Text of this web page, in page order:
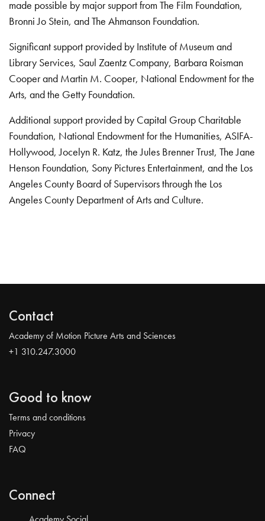
made possible by major support from The Film Foundation,
Bronni Jo Stein, and The Ahmanson Foundation.
Significant support provided by Institute of Museum and
Library Services, Saul Zaentz Company, Barbara Roisman
Cooper and Martin M. Cooper, National Endowment for the
Arts, and the Getty Foundation.
Additional support provided by Capital Group Charitable
Foundation, National Endowment for the Humanities, ASIFA-
Hollywood, Jocelyn R. Katz, the Jules Brenner Trust, The Jane
Henson Foundation, Sony Pictures Entertainment, and the Los
Angeles County Board of Supervisors through the Los
Angeles County Department of Arts and Culture.
Contact
Academy of Motion Picture Arts and Sciences
+1 310.247.3000
Good to know
Terms and conditions
Privacy
FAQ
Connect